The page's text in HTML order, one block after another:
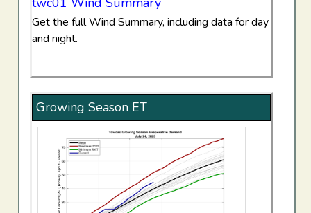
Get the full Wind Summary, including data for day
and night.
Growing Season ET